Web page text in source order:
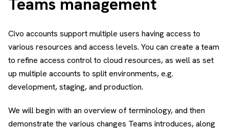
Civo accounts support multiple users having access to
various resources and access levels. You can create a team
to refine access control to cloud resources, as well as set
up multiple accounts to split environments, e.g.
development, staging, and production.
We will begin with an overview of terminology, and then
demonstrate the various changes Teams introduces, along